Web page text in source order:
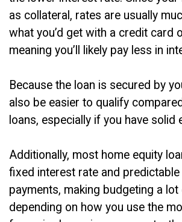
as collateral, rates are usually
what you’d get with a credit card
meaning you’ll likely pay less in
Because the loan is secured by
also be easier to qualify
loans, especially if you have solid
Additionally, most home equity
fixed interest rate and
payments, making budgeting a lot
depending on how you use the